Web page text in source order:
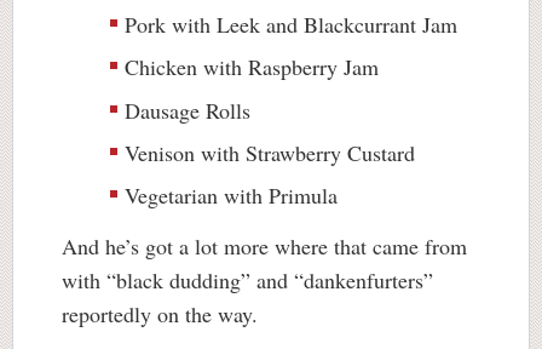
Pork with Leek and Blackcurrant Jam
Chicken with Raspberry Jam
Dausage Rolls
Venison with Strawberry Custard
Vegetarian with Primula
And he’s got a lot more where that came from
with “black dudding” and “dankenfurters”
reportedly on the way.